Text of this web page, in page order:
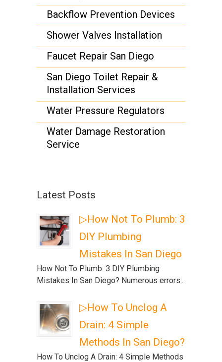
Backflow Prevention Devices
Shower Valves Installation
Faucet Repair San Diego
San Diego Toilet Repair &
Installation Services
Water Pressure Regulators
Water Damage Restoration
Service
Latest Posts
▷How Not To Plumb: 3
DIY Plumbing
Mistakes In San Diego
How Not To Plumb: 3 DIY Plumbing
Mistakes In San Diego? Numerous errors...
▷How To Unclog A
Drain: 4 Simple
Methods In San Diego?
How To Unclog A Drain: 4 Simple Methods